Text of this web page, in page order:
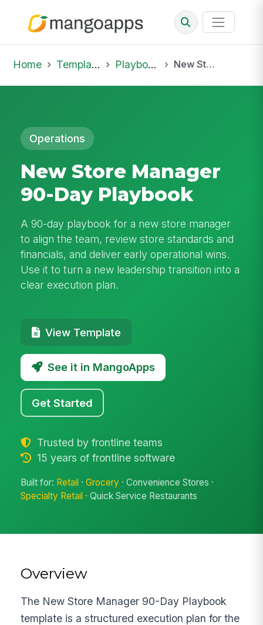
Home Template Library Playbooks New Store Manager 90-Day Playbook
Operations
New Store Manager
90-Day Playbook
A 90-day playbook for a new store manager
to align the team, review store standards and
financials, and deliver early operational wins.
Use it to turn a new leadership transition into a
clear execution plan.
View Template
See it in MangoApps
Get Started
Trusted by frontline teams
15 years of frontline software
Built for: Retail ·Grocery · Convenience Stores ·
Specialty Retail · Quick Service Restaurants
Overview
The New Store Manager 90-Day Playbook
template is a structured execution plan for the